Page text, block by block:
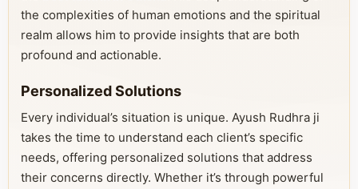
the complexities of human emotions and the spiritual
realm allows him to provide insights that are both
profound and actionable.
Personalized Solutions
Every individual’s situation is unique. Ayush Rudhra ji
takes the time to understand each client’s specific
needs, offering personalized solutions that address
their concerns directly. Whether it’s through powerful